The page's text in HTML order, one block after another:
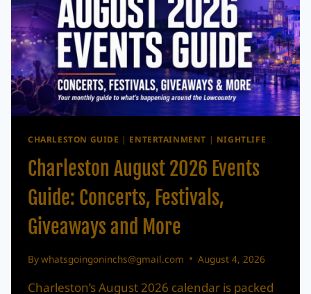
CHARLESTON GUIDE | ENTERTAINMENT | NIGHTLIFE
Charleston August 2026 Events
Guide: Concerts, Festivals,
Giveaways and More
Bywhatsgoingoninchs@gmail.com August 4, 2026
Charleston’s August 2026 calendar is packed